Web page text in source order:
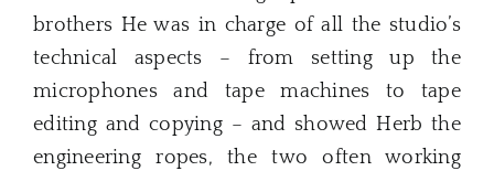
brothers He was in charge of all the studio’s
technical aspects – from setting up the
microphones and tape machines to tape
editing and copying – and showed Herb the
engineering ropes, the two often working